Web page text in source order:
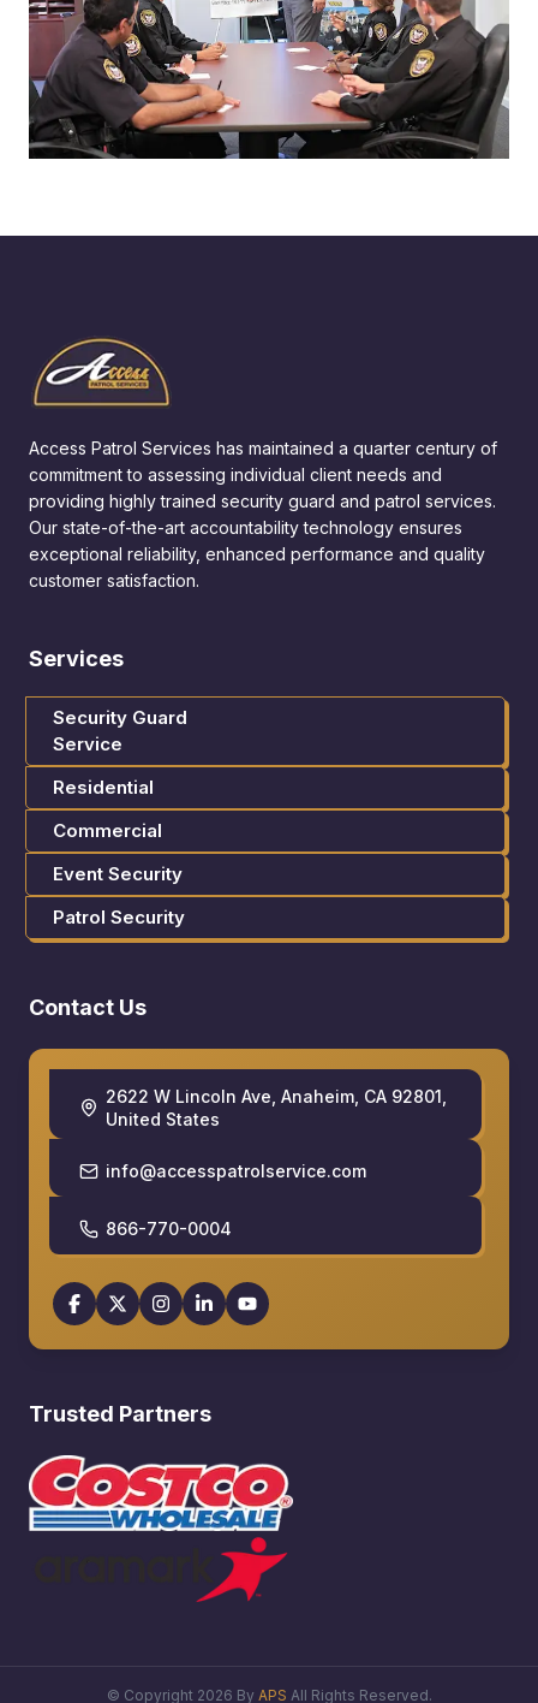
Access Patrol Services has maintained a quarter century of
commitment to assessing individual client needs and
providing highly trained security guard and patrol services.
Our state-of-the-art accountability technology ensures
exceptional reliability, enhanced performance and quality
customer satisfaction.
Services
Security Guard
Service
Residential
Commercial
Event Security
Patrol Security
Contact Us
2622 W Lincoln Ave, Anaheim, CA 92801,
United States
info@accesspatrolservice.com
866-770-0004
Trusted Partners
© Copyright 2026 By APS All Rights Reserved.